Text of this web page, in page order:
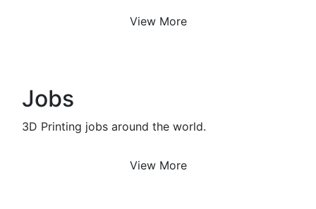
View More
Jobs
3D Printing jobs around the world.
View More